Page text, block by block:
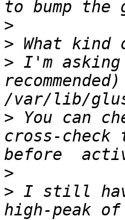
>
>
> I'm
> You can
cross-check
>
> I still
high-peak